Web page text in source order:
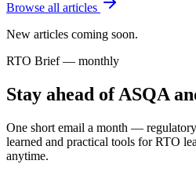
Browse all articles
New articles coming soon.
RTO Brief — monthly
Stay ahead of ASQA
One short email a month —
learned and practical tools for RTO
anytime.